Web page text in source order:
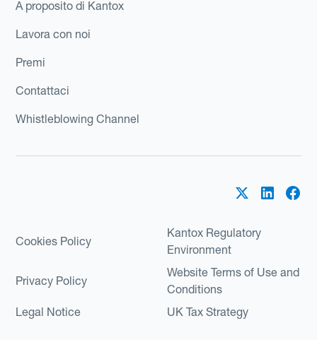
A proposito di Kantox
Lavora con noi
Premi
Contattaci
Whistleblowing Channel
Cookies Policy
Kantox Regulatory
Environment
Privacy Policy
Website Terms of Use and
Conditions
Legal Notice
UK Tax Strategy